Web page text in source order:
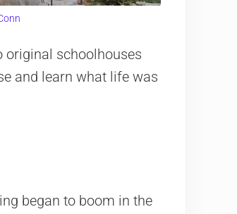
original schoolhouses
and learn what life was
began to boom in the